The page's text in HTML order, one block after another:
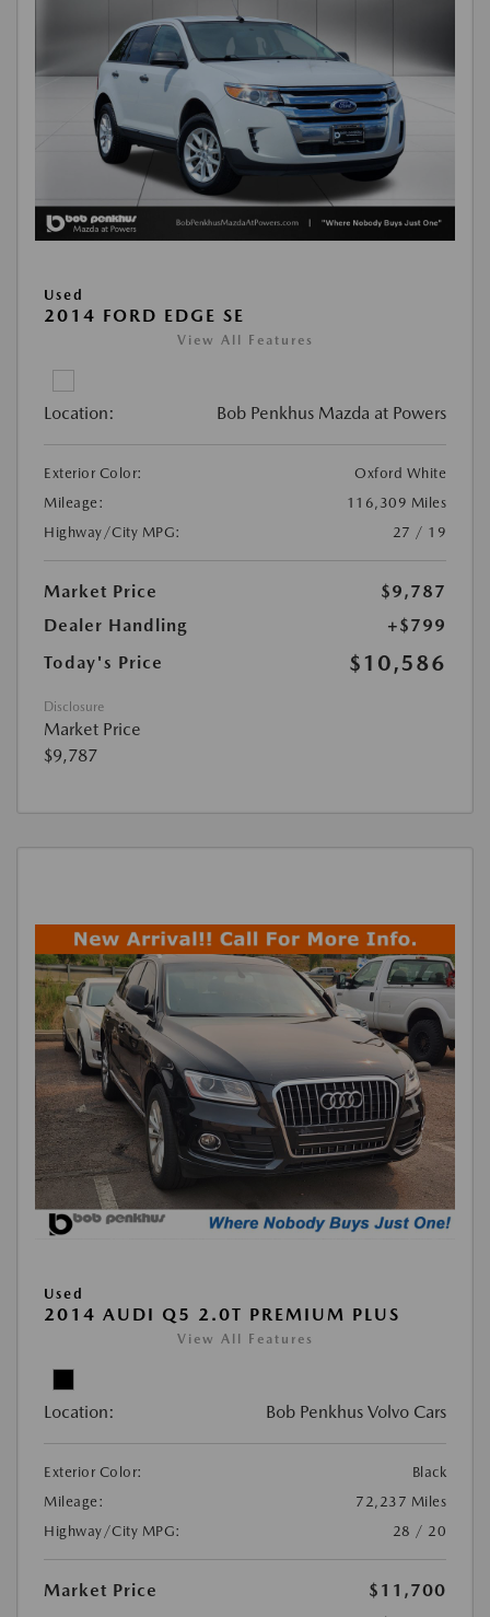
Used
2014 FORD EDGE SE
View All Features
Location: Bob Penkhus Mazda at Powers
Exterior Color:
Oxford White
Mileage:
116,309 Miles
Highway/City MPG:
27 / 19
Market Price
$9,787
Dealer Handling
+$799
Today's Price
$10,586
Disclosure
Market Price
$9,787
Used
2014 AUDI Q5 2.0T PREMIUM PLUS
View All Features
Location: Bob Penkhus Volvo Cars
Exterior Color:
Black
Mileage:
72,237 Miles
Highway/City MPG:
28 / 20
Market Price
$11,700